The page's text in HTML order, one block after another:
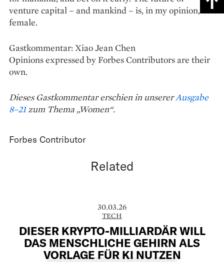
venture capital – and mankind – is, in my opinion,
female.
Gastkommentar: Xiao Jean Chen
Opinions expressed by Forbes Contributors are their
own.
Dieses Gastkommentar erschien in unsererAusgabe
8–21zum Thema „Women“.
Forbes Contributor
Related
30.03.26
TECH
DIESER KRYPTO-MILLIARDÄR WILL
DAS MENSCHLICHE GEHIRN ALS
VORLAGE FÜR KI NUTZEN